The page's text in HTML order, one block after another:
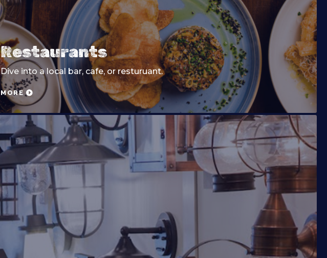
Restaurants
Dive into a local bar, cafe, or resturuant.
MORE